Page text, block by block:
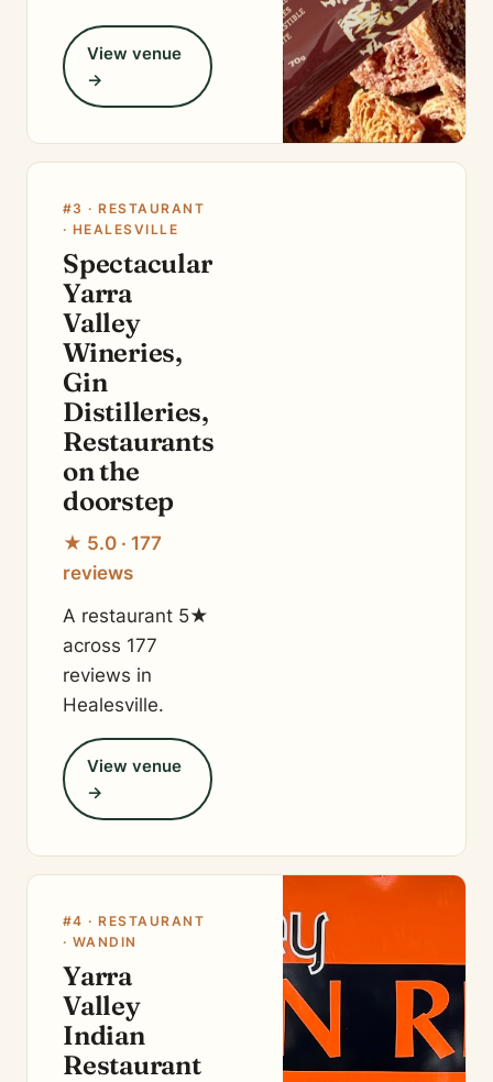
View venue
→
#3 · RESTAURANT
· HEALESVILLE
Spectacular
Yarra
Valley
Wineries,
Gin
Distilleries,
Restaurants
on the
doorstep
★ 5.0 · 177
reviews
A restaurant 5★
across 177
reviews in
Healesville.
View venue
→
#4 · RESTAURANT
· WANDIN
Yarra
Valley
Indian
Restaurant